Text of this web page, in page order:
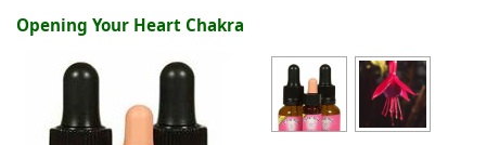
Opening Your Heart Chakra